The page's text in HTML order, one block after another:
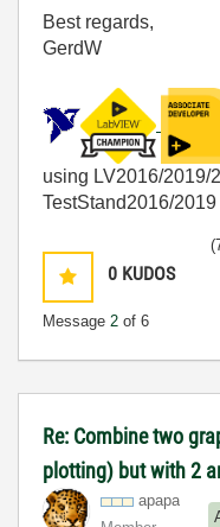
Best regards,
GerdW
using LV2016/2019/
TestStand2016/2019
0 KUDOS
Message 2 of 6
Re: Combine two
plotting) but with 2
apapa